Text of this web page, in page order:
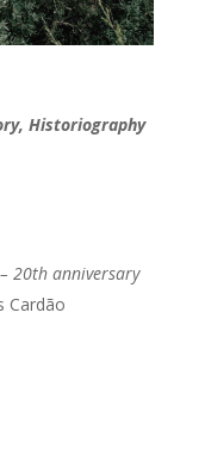
Historiography
20th anniversary
Cardão